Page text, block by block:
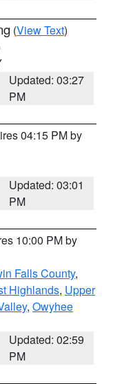
(View Text)
Updated: 03:27
PM
04:15 PM by
Updated: 03:01
PM
10:00 PM by
Falls County,
Highlands, Upper
, Owyhee
Updated: 02:59
PM